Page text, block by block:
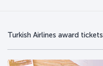
Turkish Airlines award tickets